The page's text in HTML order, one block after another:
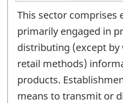
This sector comprises
primarily engaged in
distributing (except by
retail methods)
products.
means to transmit or